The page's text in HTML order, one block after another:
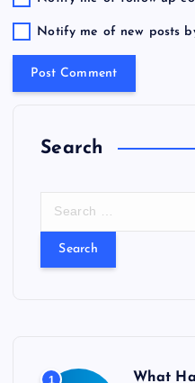
Notify me of new posts
Search
What